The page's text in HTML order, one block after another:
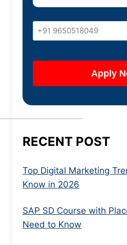
RECENT POST
Top Digital Marketing
Know in 2026
SAP SD Course with
Need to Know